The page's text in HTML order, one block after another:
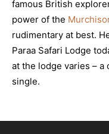
famous British
power of the
rudimentary at best.
Paraa Safari Lodge
at the lodge varies – a
single.